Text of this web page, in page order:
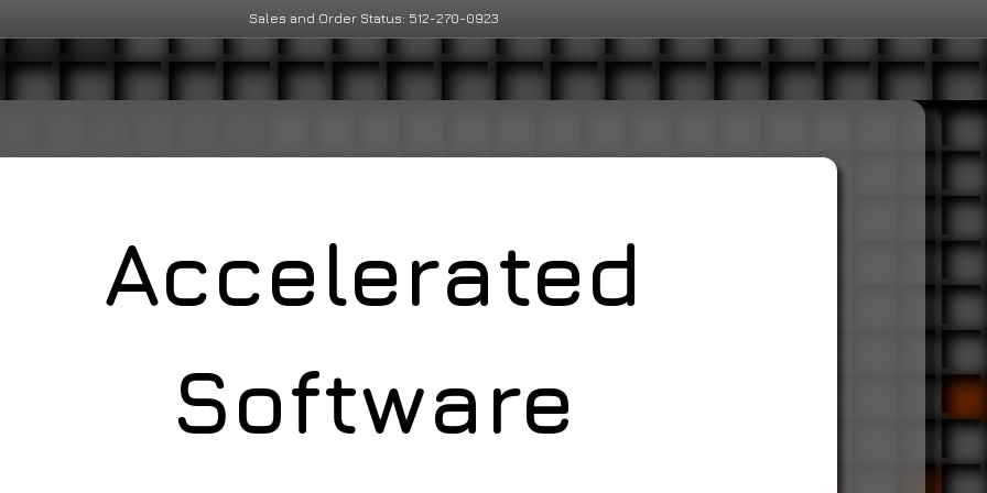
Sales and Order Status: 512-270-0923
Accelerated
Software